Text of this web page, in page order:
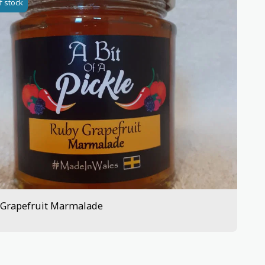
stock
Marmalade